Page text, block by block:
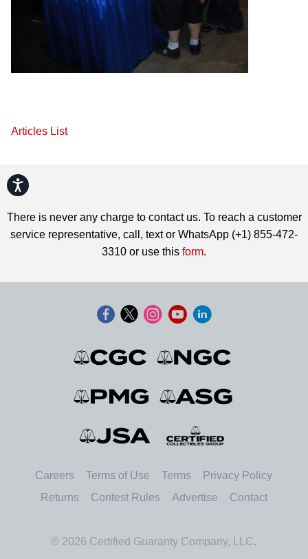
Accessibility
Articles List
There is never any charge to contact us. To reach a customer
service representative, call, text or WhatsApp (+1) 855-472-
3310 or use this form.
Careers Terms of Use Terms
Privacy Policy
Returns
Contest Rules Advertise Contact
© 2026 Certified Guaranty Company, LLC.